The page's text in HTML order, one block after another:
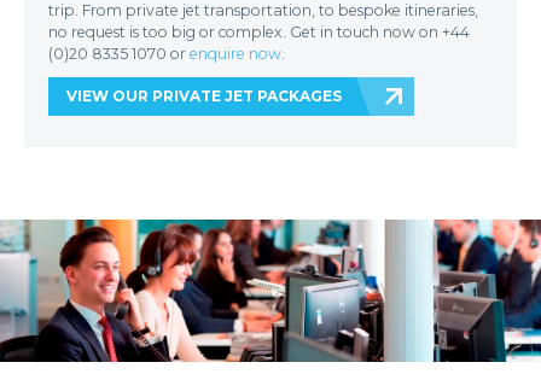
trip. From private jet transportation, to bespoke itineraries,
no request is too big or complex. Get in touch now on +44
(0)20 8335 1070 or enquire now.
VIEW OUR PRIVATE JET PACKAGES